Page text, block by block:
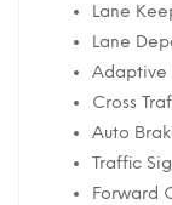
Lane
Lane
Adaptive
Cross
Auto
Traffic
Forward